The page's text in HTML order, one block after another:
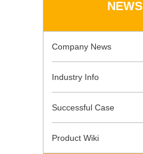
NEWS
Company News
Industry Info
Successful Case
Product Wiki